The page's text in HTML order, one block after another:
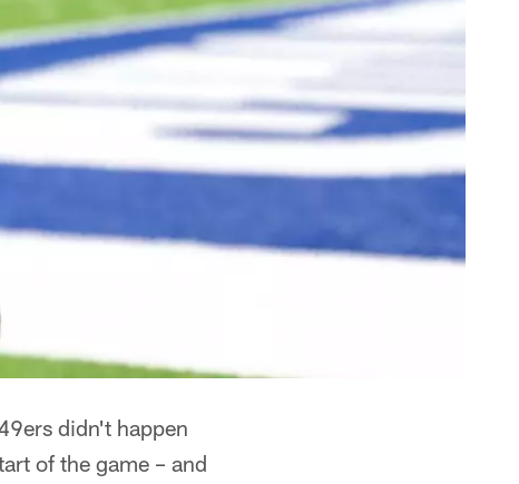
didn't happen
of the game – and